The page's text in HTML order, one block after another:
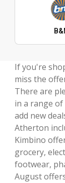
If you're
miss the
There are
in a range
add new
Atherton
Kimbino
grocery,
footwear,
August